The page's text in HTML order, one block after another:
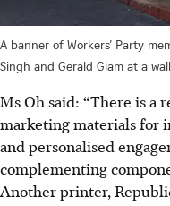
A banner of Workers’ Party
Singh and Gerald Giam at a
Ms Oh said: “There is a
marketing materials for
and personalised
complementing
Another printer,